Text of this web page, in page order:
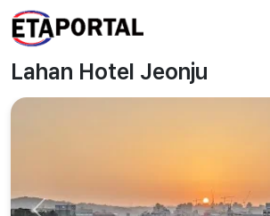
Lahan Hotel Jeonju